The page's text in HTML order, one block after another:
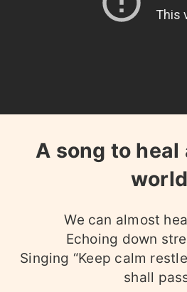
A song to heal
world
We can almost
Echoing down
Singing “Keep calm
shall